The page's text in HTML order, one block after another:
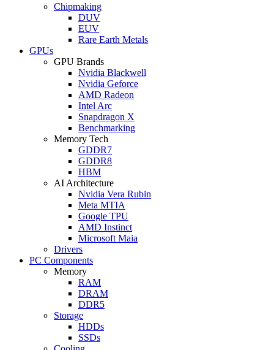
Chipmaking
DUV
EUV
Rare Earth Metals
GPUs
GPU Brands
Nvidia Blackwell
Nvidia Geforce
AMD Radeon
Intel Arc
Snapdragon X
Benchmarking
Memory Tech
GDDR7
GDDR8
HBM
AI Architecture
Nvidia Vera Rubin
Meta MTIA
Google TPU
AMD Instinct
Microsoft Maia
Drivers
PC Components
Memory
RAM
DRAM
DDR5
Storage
HDDs
SSDs